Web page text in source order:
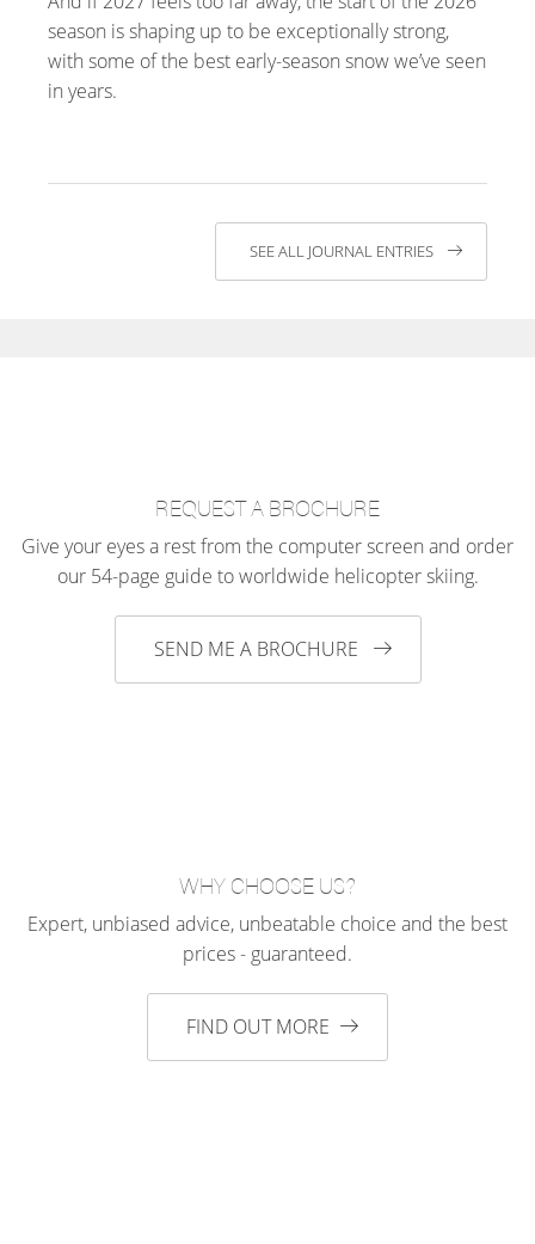
season is shaping up to be exceptionally strong,
with some of the best early-season snow we’ve seen
in years.
SEE ALL JOURNAL ENTRIES
REQUEST A BROCHURE
Give your eyes a rest from the computer screen and order
our 54-page guide to worldwide helicopter skiing.
SEND ME A BROCHURE
WHY CHOOSE US?
Expert, unbiased advice, unbeatable choice and the best
prices - guaranteed.
FIND OUT MORE